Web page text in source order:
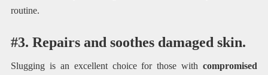
routine.
#3. Repairs and soothes damaged skin.
Slugging is an excellent choice for those withcompromised